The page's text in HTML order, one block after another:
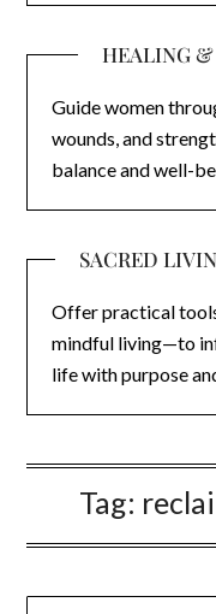
HEALING
Guide women
wounds, and
balance and well-
SACRED
Offer practical
mindful living—to
life with purpose
Tag: